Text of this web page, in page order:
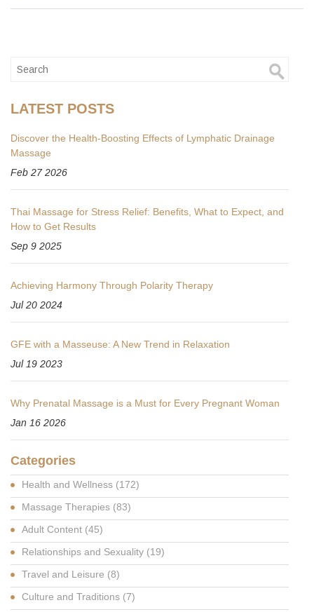
LATEST POSTS
Discover the Health-Boosting Effects of Lymphatic Drainage
Massage
Feb 27 2026
Thai Massage for Stress Relief: Benefits, What to Expect, and
How to Get Results
Sep 9 2025
Achieving Harmony Through Polarity Therapy
Jul 20 2024
GFE with a Masseuse: A New Trend in Relaxation
Jul 19 2023
Why Prenatal Massage is a Must for Every Pregnant Woman
Jan 16 2026
Categories
Health and Wellness (172)
Massage Therapies (83)
Adult Content (45)
Relationships and Sexuality (19)
Travel and Leisure (8)
Culture and Traditions (7)